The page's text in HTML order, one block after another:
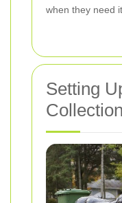
when they need it.
Setting
Collection